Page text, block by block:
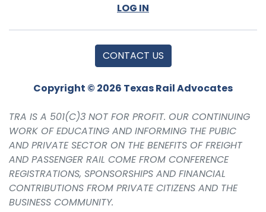
LOG IN
CONTACT US
Copyright © 2026 Texas Rail Advocates
TRA IS A 501(C)3 NOT FOR PROFIT. OUR CONTINUING
WORK OF EDUCATING AND INFORMING THE PUBIC
AND PRIVATE SECTOR ON THE BENEFITS OF FREIGHT
AND PASSENGER RAIL COME FROM CONFERENCE
REGISTRATIONS, SPONSORSHIPS AND FINANCIAL
CONTRIBUTIONS FROM PRIVATE CITIZENS AND THE
BUSINESS COMMUNITY.